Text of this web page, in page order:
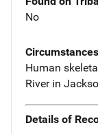
No
Human
River in
Details of